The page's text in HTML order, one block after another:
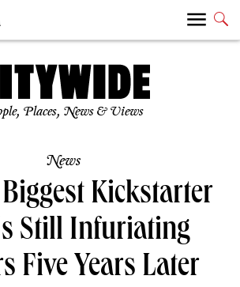
Places, News & Views
News
Kickstarter
Still Infuriating
Five Years Later